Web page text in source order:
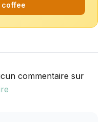
coffee
commentaire sur